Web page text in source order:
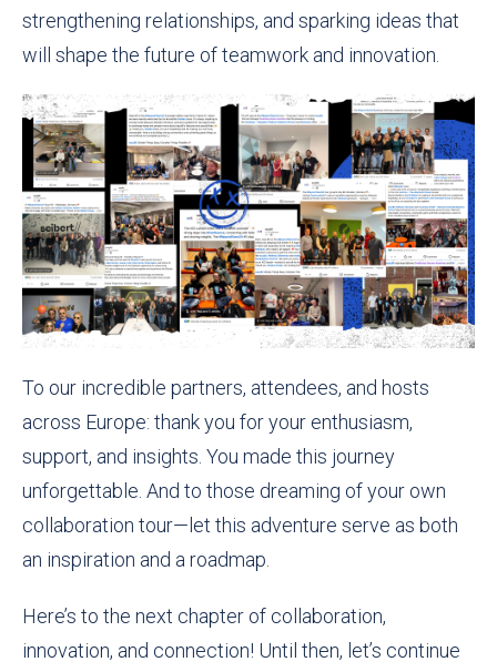
strengthening relationships, and sparking ideas that
will shape the future of teamwork and innovation.
To our incredible partners, attendees, and hosts
across Europe: thank you for your enthusiasm,
support, and insights. You made this journey
unforgettable. And to those dreaming of your own
collaboration tour—let this adventure serve as both
an inspiration and a roadmap.
Here’s to the next chapter of collaboration,
innovation, and connection! Until then, let’s continue